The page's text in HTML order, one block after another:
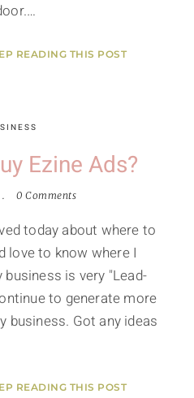
READING THIS POST
Ezine Ads?
0 Comments
today about where to
love to know where I
is very "Lead-
to generate more
business. Got any ideas
READING THIS POST